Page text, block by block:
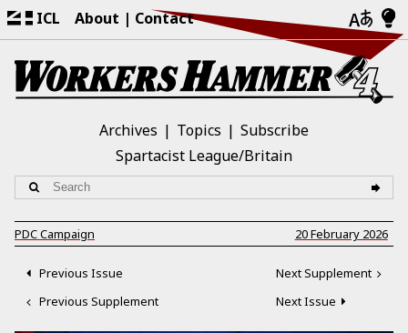
ICL About Contact
Archives Topics
Subscribe
Spartacist League/Britain
PDC Campaign 20 February 2026
Previous Issue
Previous Supplement
Next Supplement
Next Issue